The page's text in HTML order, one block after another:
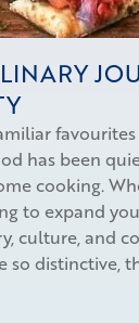
has been
cooking.
to expand
culture, and
so distinctive,